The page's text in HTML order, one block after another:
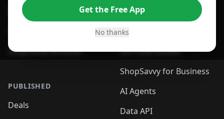
Get the Free App
No thanks
For Safari Browser
ShopSavvy Browser
PUBLISHED
Deals
Desktop App
Browser
QR Code Reader
ShopSavvy for Business
AI Agents
Data API